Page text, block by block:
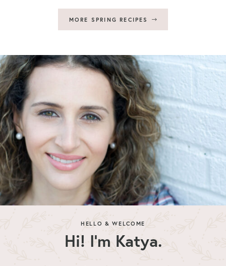
MORE SPRING RECIPES
HELLO & WELCOME
Hi! I'm Katya.